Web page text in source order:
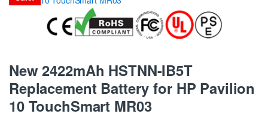
New 2422mAh HSTNN-IB5T
Replacement Battery for HP Pavilion
10 TouchSmart MR03